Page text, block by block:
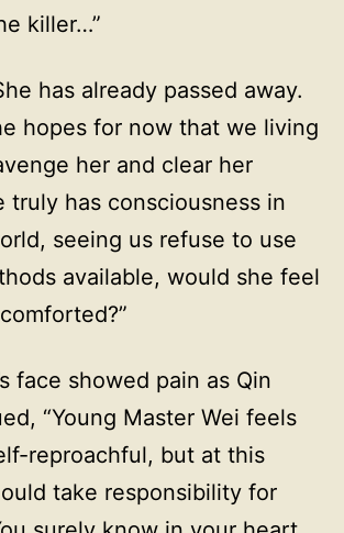
killer…”
has already passed away.
hopes for now that we living
her and clear her
truly has consciousness in
seeing us refuse to use
available, would she feel
face showed pain as Qin
“Young Master Wei feels
reproachful, but at this
take responsibility for